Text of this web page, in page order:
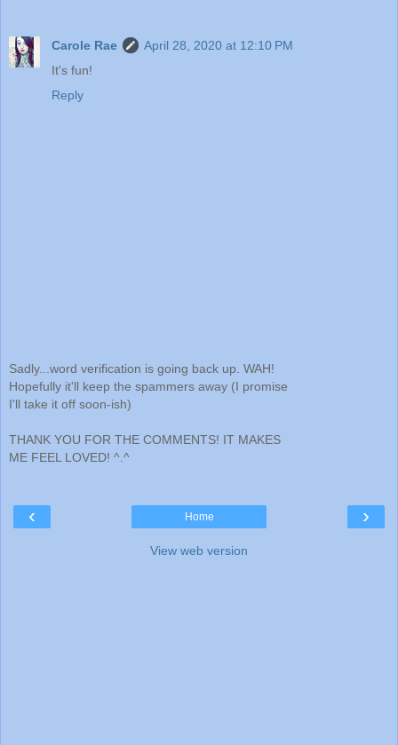
Carole Rae
April 28, 2020 at 12:10 PM
It's fun!
Reply
Sadly...word verification is going back up. WAH!
Hopefully it'll keep the spammers away (I promise
I'll take it off soon-ish)
THANK YOU FOR THE COMMENTS! IT MAKES
ME FEEL LOVED! ^.^
‹ ›
Home
View web version